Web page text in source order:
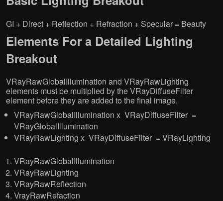
GI + Direct + Reflection + Refraction + Specular = Beauty
Elements For a Detailed Lighting
Breakout
VRayRawGlobalIllumination and VRayRawLighting
elements must be multiplied by the VRayDiffuseFilter
element before they are added to the final image.
VRayRawGlobalIllumination x VRayDiffuseFilter =
VRayGlobalIllumination
VRayRawLighting x VRayDiffuseFilter = VRayLighting
VRayRawGlobalIllumination
VRayRawLighting
VRayRawReflection
VrayRawRefaction